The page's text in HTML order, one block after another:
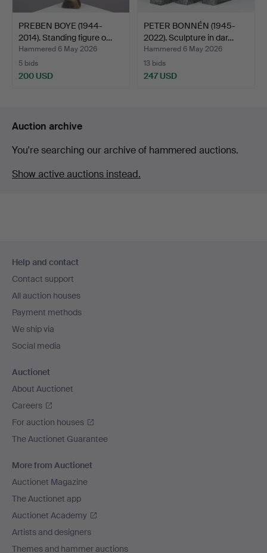
PREBEN BOYE (1944-
2014). Standing figure o…
Hammered 6 May 2026
5 bids
200 USD
PETER BONNÉN (1945-
2022). Sculpture in dar…
Hammered 6 May 2026
13 bids
247 USD
Auction archive
You're searching our archive of hammered auctions.
Show active auctions instead.
navigation
Help and contact
Contact support
All auction houses
Payment methods
We ship via
Social media
Auctionet
About Auctionet
Careers
For auction houses
The Auctionet Guarantee
More from Auctionet
Auctionet Magazine
The Auctionet app
Auctionet Academy
Artists and designers
Themes and hammer auctions